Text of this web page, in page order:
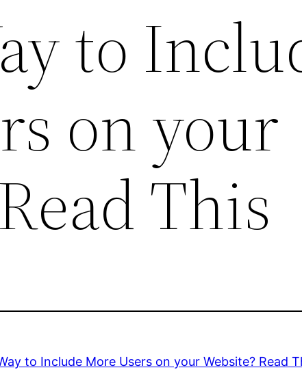
to
on your
This
to Include More Users on your Website? Read